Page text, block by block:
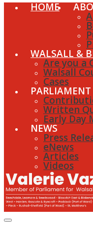
HOME
WALSALL &
Are you a
Walsall
Cases
PARLIAMENT
Written
Early Day
NEWS
Press
eNews
Articles
Videos